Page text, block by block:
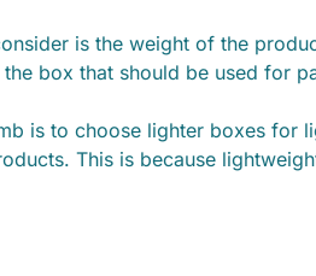
is the weight of the
box that should be used for
is to choose lighter boxes for
This is because